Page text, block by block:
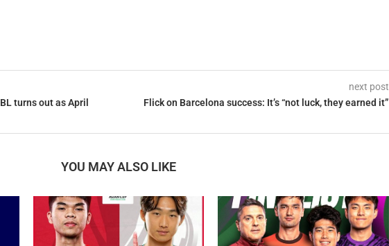
turns out as April
next post
Flick on Barcelona success: It’s “not luck, they earned it”
YOU MAY ALSO LIKE